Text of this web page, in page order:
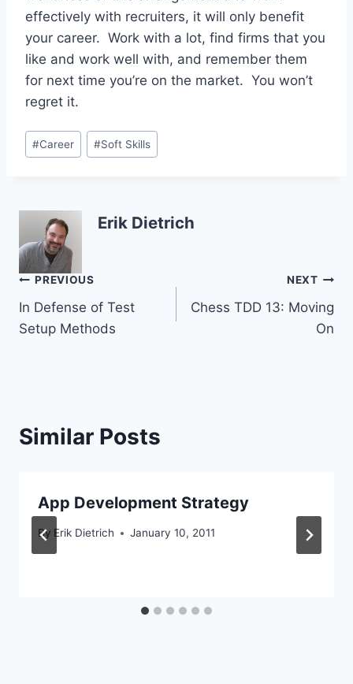
effectively with recruiters, it will only benefit
your career. Work with a lot, find firms that you
like and work well with, and remember them
for next time you’re on the market. You won’t
regret it.
Post
Tags:
#Career #Soft Skills
Erik Dietrich
Post
navigation
PREVIOUS
In Defense of Test
Setup Methods
NEXT
Chess TDD 13: Moving
On
Similar Posts
App Development Strategy
By Erik Dietrich January 10, 2011